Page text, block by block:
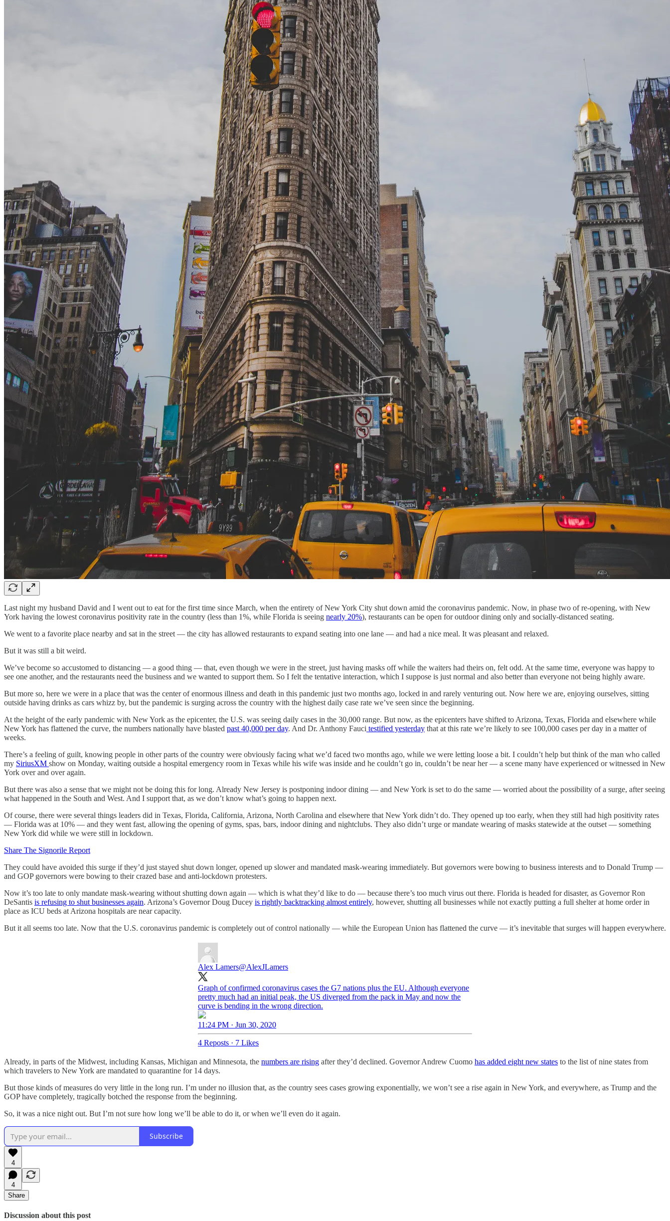
Last night my husband David and I went out to eat for the first time since March, when the entirety of New York City shut down amid the coronavirus pandemic. Now, in phase two of re-opening, with New
York having the lowest coronavirus positivity rate in the country (less than 1%, while Florida is seeing nearly 20%), restaurants can be open for outdoor dining only and socially-distanced seating.
We went to a favorite place nearby and sat in the street — the city has allowed restaurants to expand seating into one lane — and had a nice meal. It was pleasant and relaxed.
But it was still a bit weird.
We’ve become so accustomed to distancing — a good thing — that, even though we were in the street, just having masks off while the waiters had theirs on, felt odd. At the same time, everyone was happy to
see one another, and the restaurants need the business and we wanted to support them. So I felt the tentative interaction, which I suppose is just normal and also better than everyone not being highly aware.
But more so, here we were in a place that was the center of enormous illness and death in this pandemic just two months ago, locked in and rarely venturing out. Now here we are, enjoying ourselves, sitting
outside having drinks as cars whizz by, but the pandemic is surging across the country with the highest daily case rate we’ve seen since the beginning.
At the height of the early pandemic with New York as the epicenter, the U.S. was seeing daily cases in the 30,000 range. But now, as the epicenters have shifted to Arizona, Texas, Florida and elsewhere while
New York has flattened the curve, the numbers nationally have blasted past 40,000 per day. And Dr. Anthony Fauci testified yesterday that at this rate we’re likely to see 100,000 cases per day in a matter of
weeks.
There’s a feeling of guilt, knowing people in other parts of the country were obviously facing what we’d faced two months ago, while we were letting loose a bit. I couldn’t help but think of the man who called
my SiriusXM show on Monday, waiting outside a hospital emergency room in Texas while his wife was inside and he couldn’t go in, couldn’t be near her — a scene many have experienced or witnessed in New
York over and over again.
But there was also a sense that we might not be doing this for long. Already New Jersey is postponing indoor dining — and New York is set to do the same — worried about the possibility of a surge, after seeing
what happened in the South and West. And I support that, as we don’t know what’s going to happen next.
Of course, there were several things leaders did in Texas, Florida, California, Arizona, North Carolina and elsewhere that New York didn’t do. They opened up too early, when they still had high positivity rates
— Florida was at 10% — and they went fast, allowing the opening of gyms, spas, bars, indoor dining and nightclubs. They also didn’t urge or mandate wearing of masks statewide at the outset — something
New York did while we were still in lockdown.
Share The Signorile Report
They could have avoided this surge if they’d just stayed shut down longer, opened up slower and mandated mask-wearing immediately. But governors were bowing to business interests and to Donald Trump —
and GOP governors were bowing to their crazed base and anti-lockdown protesters.
Now it’s too late to only mandate mask-wearing without shutting down again — which is what they’d like to do — because there’s too much virus out there. Florida is headed for disaster, as Governor Ron
DeSantis is refusing to shut businesses again. Arizona’s Governor Doug Ducey is rightly backtracking almost entirely, however, shutting all businesses while not exactly putting a full shelter at home order in
place as ICU beds at Arizona hospitals are near capacity.
But it all seems too late. Now that the U.S. coronavirus pandemic is completely out of control nationally — while the European Union has flattened the curve — it’s inevitable that surges will happen everywhere.
Alex Lamers@AlexJLamers
Graph of confirmed coronavirus cases the G7 nations plus the EU. Although everyone
pretty much had an initial peak, the US diverged from the pack in May and now the
curve is bending in the wrong direction.
11:24 PM · Jun 30, 2020
4 Reposts · 7 Likes
Already, in parts of the Midwest, including Kansas, Michigan and Minnesota, the numbers are rising after they’d declined. Governor Andrew Cuomo has added eight new states to the list of nine states from
which travelers to New York are mandated to quarantine for 14 days.
But those kinds of measures do very little in the long run. I’m under no illusion that, as the country sees cases growing exponentially, we won’t see a rise again in New York, and everywhere, as Trump and the
GOP have completely, tragically botched the response from the beginning.
So, it was a nice night out. But I’m not sure how long we’ll be able to do it, or when we’ll even do it again.
Subscribe
4
4
Share
Discussion about this post